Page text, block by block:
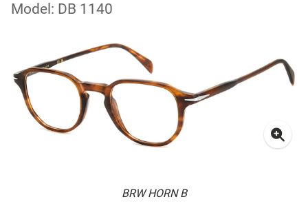
Model: DB 1140
BRW HORN B